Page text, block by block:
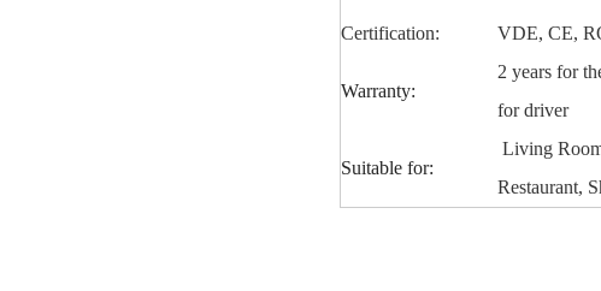
Certification:
VDE, CE,
Warranty:
2 years for
for driver
Suitable for:
Living
Restaurant,